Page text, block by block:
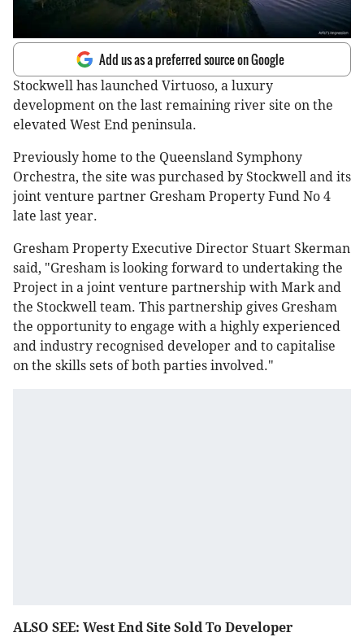
Add us as a preferred source on Google
Stockwell has launched Virtuoso, a luxury
development on the last remaining river site on the
elevated West End peninsula.
Previously home to the Queensland Symphony
Orchestra, the site was purchased by Stockwell and its
joint venture partner Gresham Property Fund No 4
late last year.
Gresham Property Executive Director Stuart Skerman
said, "Gresham is looking forward to undertaking the
Project in a joint venture partnership with Mark and
the Stockwell team. This partnership gives Gresham
the opportunity to engage with a highly experienced
and industry recognised developer and to capitalise
on the skills sets of both parties involved."
ALSO SEE: West End Site Sold To Developer